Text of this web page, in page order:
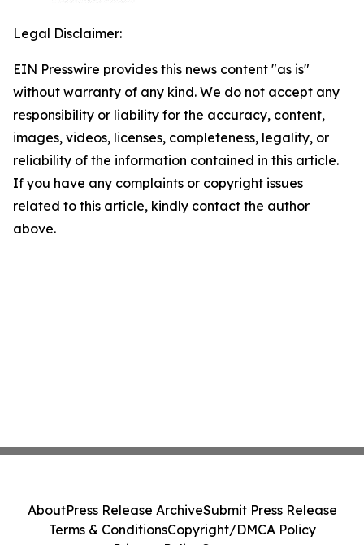
Legal Disclaimer:
EIN Presswire provides this news content "as is"
without warranty of any kind. We do not accept any
responsibility or liability for the accuracy, content,
images, videos, licenses, completeness, legality, or
reliability of the information contained in this article.
If you have any complaints or copyright issues
related to this article, kindly contact the author
above.
AboutPress Release ArchiveSubmit Press Release
Terms & ConditionsCopyright/DMCA Policy